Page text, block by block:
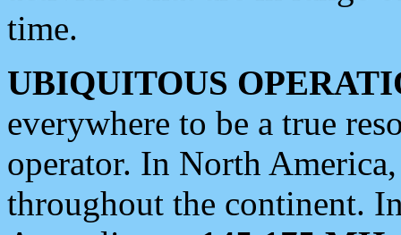
time.
UBIQUITOUS
everywhere to be a true
operator. In North
throughout the continent.